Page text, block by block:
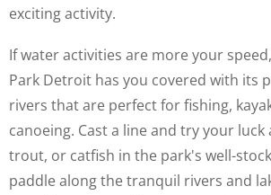
exciting activity.
If water activities are more your
Park Detroit has you covered with its
rivers that are perfect for fishing,
canoeing. Cast a line and try your luck
trout, or catfish in the park's well-
paddle along the tranquil rivers and